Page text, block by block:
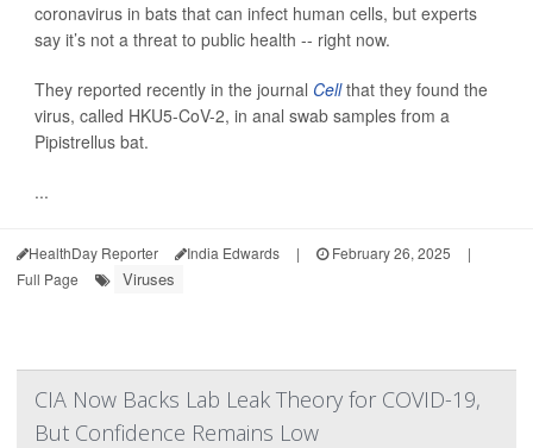
coronavirus in bats that can infect human cells, but experts
say it’s not a threat to public health -- right now.
They reported recently in the journal Cellthat they found the
virus, called HKU5-CoV-2, in anal swab samples from a
Pipistrellus bat.
...
HealthDay Reporter India Edwards | February 26, 2025
|
Full Page
Viruses
CIA Now Backs Lab Leak Theory for COVID-19,
But Confidence Remains Low